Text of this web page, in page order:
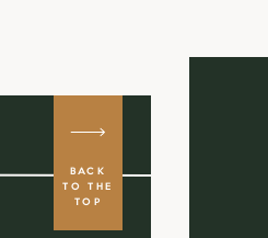
BACK
TO THE
TOP